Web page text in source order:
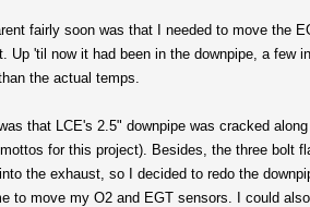
fairly soon was that I needed to move the
Up 'til now it had been in the downpipe, a few
the actual temps.
that LCE's 2.5" downpipe was cracked
for this project). Besides, the three bolt
the exhaust, so I decided to redo the
to move my O2 and EGT sensors. I could